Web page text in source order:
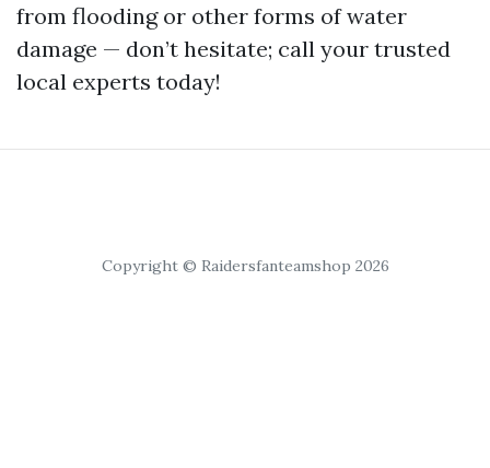
from flooding or other forms of water
damage — don’t hesitate; call your trusted
local experts today!
Copyright © Raidersfanteamshop 2026